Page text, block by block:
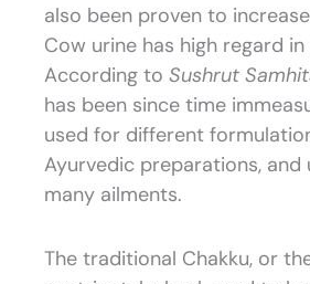
also been proven to
Cow urine has high regard
According to Sushrut
has been since time
used for different
Ayurvedic preparations,
many ailments.
The traditional Chakku, or